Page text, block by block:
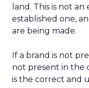
land. This is not
established one,
are being made.
If a brand is not
not present in the
is the correct and